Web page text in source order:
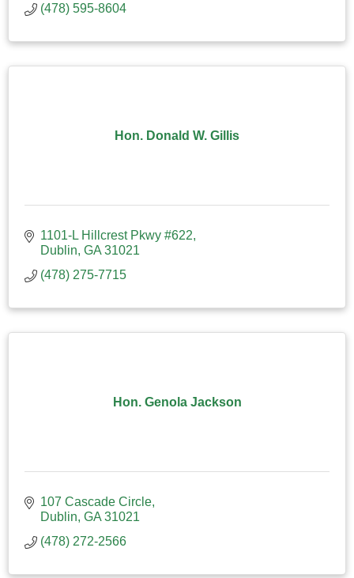
(478) 595-8604
Hon. Donald W. Gillis
1101-L Hillcrest Pkwy #622
Dublin GA 31021
(478) 275-7715
Hon. Genola Jackson
107 Cascade Circle
Dublin GA 31021
(478) 272-2566